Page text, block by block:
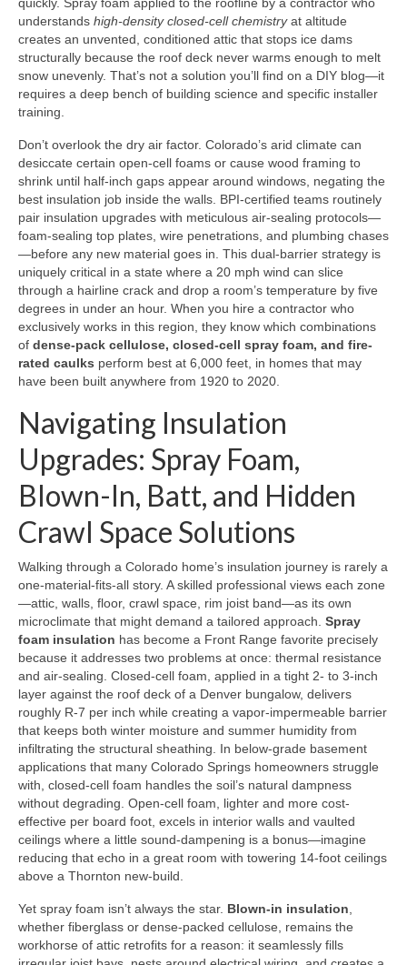
understands high-density closed-cell chemistryat altitude
creates an unvented, conditioned attic that stops ice dams
structurally because the roof deck never warms enough to melt
snow unevenly. That’s not a solution you’ll find on a DIY blog—it
requires a deep bench of building science and specific installer
training.
Don’t overlook the dry air factor. Colorado’s arid climate can
desiccate certain open-cell foams or cause wood framing to
shrink until half-inch gaps appear around windows, negating the
best insulation job inside the walls. BPI-certified teams routinely
pair insulation upgrades with meticulous air-sealing protocols—
foam-sealing top plates, wire penetrations, and plumbing chases
—before any new material goes in. This dual-barrier strategy is
uniquely critical in a state where a 20 mph wind can slice
through a hairline crack and drop a room’s temperature by five
degrees in under an hour. When you hire a contractor who
exclusively works in this region, they know which combinations
of dense-pack cellulose, closed-cell spray foam, and fire-
rated caulks perform best at 6,000 feet, in homes that may
have been built anywhere from 1920 to 2020.
Navigating Insulation
Upgrades: Spray Foam,
Blown-In, Batt, and Hidden
Crawl Space Solutions
Walking through a Colorado home’s insulation journey is rarely a
one-material-fits-all story. A skilled professional views each zone
—attic, walls, floor, crawl space, rim joist band—as its own
microclimate that might demand a tailored approach. Spray
foam insulation has become a Front Range favorite precisely
because it addresses two problems at once: thermal resistance
and air-sealing. Closed-cell foam, applied in a tight 2- to 3-inch
layer against the roof deck of a Denver bungalow, delivers
roughly R-7 per inch while creating a vapor-impermeable barrier
that keeps both winter moisture and summer humidity from
infiltrating the structural sheathing. In below-grade basement
applications that many Colorado Springs homeowners struggle
with, closed-cell foam handles the soil’s natural dampness
without degrading. Open-cell foam, lighter and more cost-
effective per board foot, excels in interior walls and vaulted
ceilings where a little sound-dampening is a bonus—imagine
reducing that echo in a great room with towering 14-foot ceilings
above a Thornton new-build.
Yet spray foam isn’t always the star. Blown-in insulation,
whether fiberglass or dense-packed cellulose, remains the
workhorse of attic retrofits for a reason: it seamlessly fills